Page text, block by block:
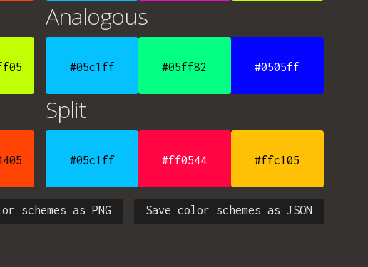
Analogous
#05c1ff #05ff82 #0505ff
Split
#05c1ff #ff0544 #ffc105
Save color schemes as JSON
schemes as PNG